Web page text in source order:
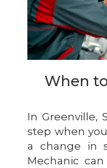
When
In Greenville,
step when
a change in
Mechanic